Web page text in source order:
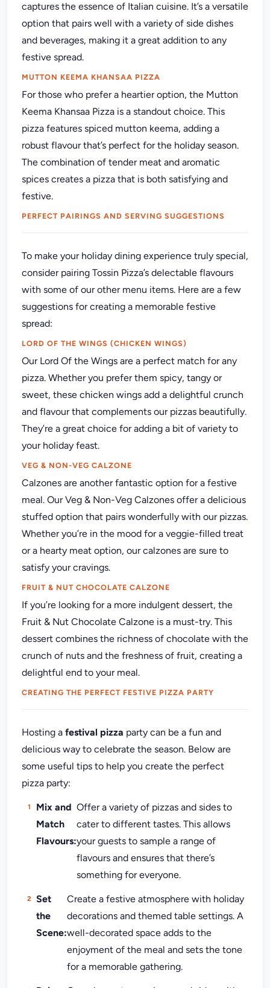
captures the essence of Italian cuisine. It’s a versatile
option that pairs well with a variety of side dishes
and beverages, making it a great addition to any
festive spread.
MUTTON KEEMA KHANSAA PIZZA
For those who prefer a heartier option, the Mutton
Keema Khansaa Pizza is a standout choice. This
pizza features spiced mutton keema, adding a
robust flavour that’s perfect for the holiday season.
The combination of tender meat and aromatic
spices creates a pizza that is both satisfying and
festive.
PERFECT PAIRINGS AND SERVING SUGGESTIONS
To make your holiday dining experience truly special,
consider pairing Tossin Pizza’s delectable flavours
with some of our other menu items. Here are a few
suggestions for creating a memorable festive
spread:
LORD OF THE WINGS (CHICKEN WINGS)
Our Lord Of the Wings are a perfect match for any
pizza. Whether you prefer them spicy, tangy or
sweet, these chicken wings add a delightful crunch
and flavour that complements our pizzas beautifully.
They’re a great choice for adding a bit of variety to
your holiday feast.
VEG & NON-VEG CALZONE
Calzones are another fantastic option for a festive
meal. Our Veg & Non-Veg Calzones offer a delicious
stuffed option that pairs wonderfully with our pizzas.
Whether you’re in the mood for a veggie-filled treat
or a hearty meat option, our calzones are sure to
satisfy your cravings.
FRUIT & NUT CHOCOLATE CALZONE
If you’re looking for a more indulgent dessert, the
Fruit & Nut Chocolate Calzone is a must-try. This
dessert combines the richness of chocolate with the
crunch of nuts and the freshness of fruit, creating a
delightful end to your meal.
CREATING THE PERFECT FESTIVE PIZZA PARTY
Hosting a festival pizza party can be a fun and
delicious way to celebrate the season. Below are
some useful tips to help you create the perfect
pizza party:
Mix and
Match
Flavours:
Offer a variety of pizzas and sides to
cater to different tastes. This allows
your guests to sample a range of
flavours and ensures that there’s
something for everyone.
Set
the
Scene:
Create a festive atmosphere with holiday
decorations and themed table settings. A
well-decorated space adds to the
enjoyment of the meal and sets the tone
for a memorable gathering.